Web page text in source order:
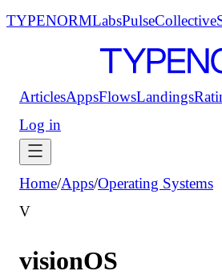
TYPENORMLabsPulseCollective
ArticlesAppsFlowsLandings
Log in
Home/Apps/Operating Systems
V
visionOS